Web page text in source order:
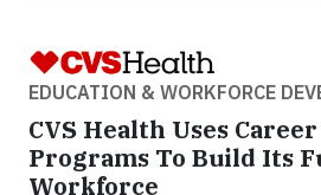
EDUCATION & WORKFORCE
CVS Health Uses
Programs To Build Its
Workforce